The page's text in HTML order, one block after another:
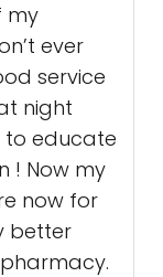
my
ever
service
night
to educate
! Now my
now for
better